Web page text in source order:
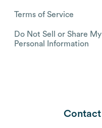
Terms of Service
Do Not Sell or Share My
Personal Information
Contact